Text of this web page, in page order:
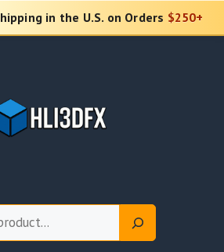
in the U.S. on Orders $250+